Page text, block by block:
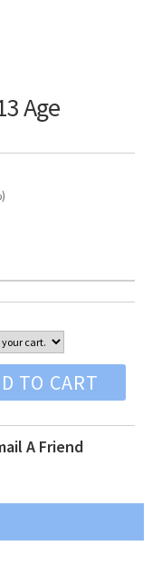
Age
TO CART
A Friend